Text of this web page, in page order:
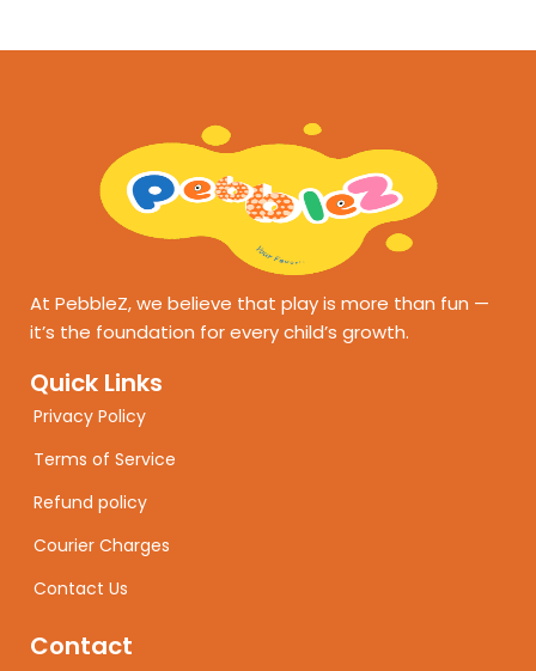
At PebbleZ, we believe that play is more than fun —
it’s the foundation for every child’s growth.
Quick Links
Privacy Policy
Terms of Service
Refund policy
Courier Charges
Contact Us
Contact